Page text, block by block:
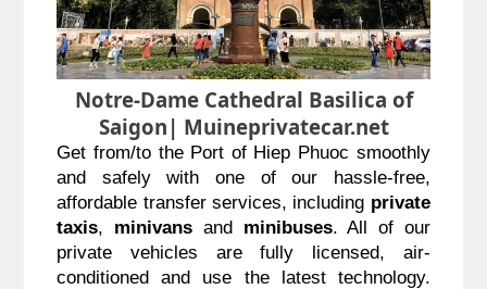
Notre-Dame Cathedral Basilica of
Saigon| Muineprivatecar.net
Get from/to the Port of Hiep Phuoc smoothly
and safely with one of our hassle-free,
affordable transfer services, including private
taxis, minivans and minibuses. All of our
private vehicles are fully licensed, air-
conditioned and use the latest technology.